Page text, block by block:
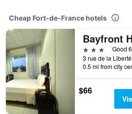
Cheap Fort-de-France hotels
3 stars
Good
0.5 mi from city
$66